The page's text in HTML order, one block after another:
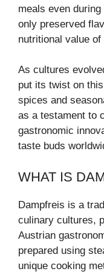
meals even
only preserved
nutritional value of
As cultures
put its twist on
spices and
as a testament to
gastronomic
taste buds
WHAT IS
Dampfreis is a
culinary cultures,
Austrian
prepared using
unique cooking